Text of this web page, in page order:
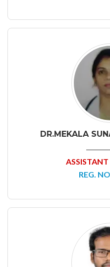
DR.MEKALA
ASSISTANT
REG.